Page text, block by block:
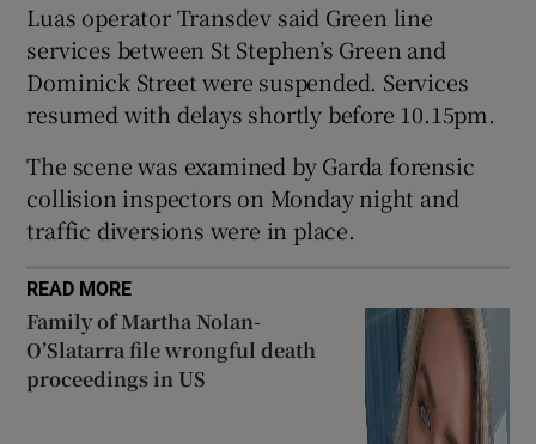
Show Sponsored sub sections
Luas operator Transdev said Green line
services between St Stephen’s Green and
Dominick Street were suspended. Services
resumed with delays shortly before 10.15pm.
The scene was examined by Garda forensic
collision inspectors on Monday night and
traffic diversions were in place.
READ MORE
Family of Martha Nolan-
O’Slatarra file wrongful death
proceedings in US